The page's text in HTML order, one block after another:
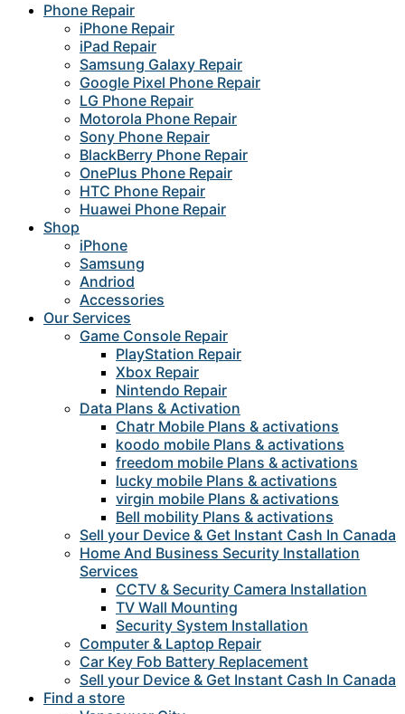
Phone Repair
iPhone Repair
iPad Repair
Samsung Galaxy Repair
Google Pixel Phone Repair
LG Phone Repair
Motorola Phone Repair
Sony Phone Repair
BlackBerry Phone Repair
OnePlus Phone Repair
HTC Phone Repair
Huawei Phone Repair
Shop
iPhone
Samsung
Andriod
Accessories
Our Services
Game Console Repair
PlayStation Repair
Xbox Repair
Nintendo Repair
Data Plans & Activation
Chatr Mobile Plans & activations
koodo mobile Plans & activations
freedom mobile Plans & activations
lucky mobile Plans & activations
virgin mobile Plans & activations
Bell mobility Plans & activations
Sell your Device & Get Instant Cash In Canada
Home And Business Security Installation
Services
CCTV & Security Camera Installation
TV Wall Mounting
Security System Installation
Computer & Laptop Repair
Car Key Fob Battery Replacement
Sell your Device & Get Instant Cash In Canada
Find a store